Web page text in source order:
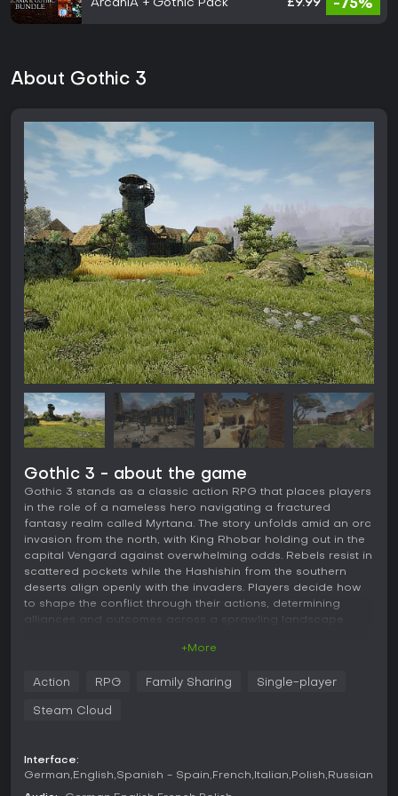
ArcaniA + Gothic Pack £9.99 -75%
About Gothic 3
Gothic 3 - about the game
Gothic 3 stands as a classic action RPG that places players
in the role of a nameless hero navigating a fractured
fantasy realm called Myrtana. The story unfolds amid an orc
invasion from the north, with King Rhobar holding out in the
capital Vengard against overwhelming odds. Rebels resist in
scattered pockets while the Hashishin from the southern
deserts align openly with the invaders. Players decide how
to shape the conflict through their actions, determining
alliances and outcomes across a sprawling landscape.
largely unrestricted world filled with towns, wilderness, and
hidden locations. Players complete quests that build
Combat mixes close-range strikes with options for powerful
spinning attacks or distance shots using bows and
+More
Action RPG Family Sharing Single-player
Steam Cloud
Interface:
German English Spanish - Spain French Italian Polish Russian